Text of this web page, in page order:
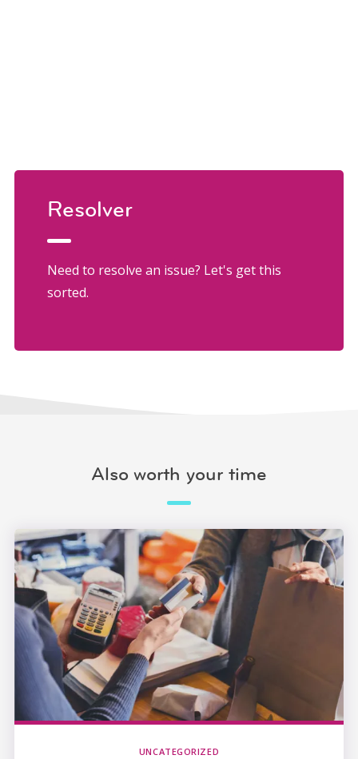
Resolver
Need to resolve an issue? Let's get this
sorted.
Also worth your time
UNCATEGORIZED